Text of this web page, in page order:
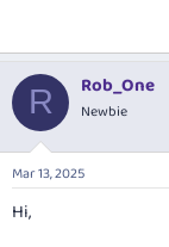
R Rob_One
Newbie
Mar 13, 2025
Hi,